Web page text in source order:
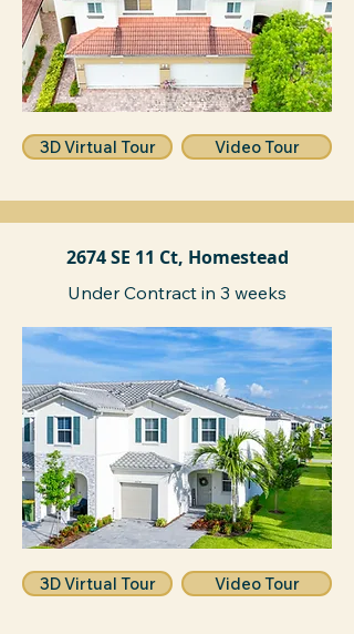
3D Virtual Tour Video Tour
2674 SE 11 Ct, Homestead
Under Contract in 3 weeks
3D Virtual Tour Video Tour